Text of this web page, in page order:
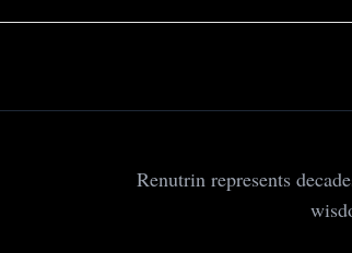
Renutrin represents